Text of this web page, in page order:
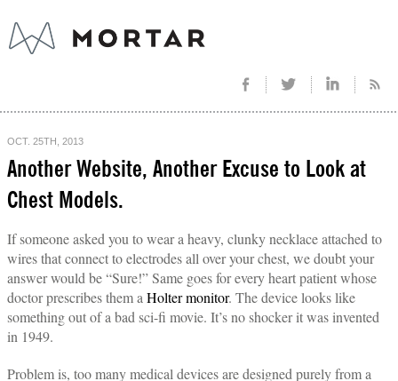
OCT. 25TH, 2013
Another Website, Another Excuse to Look at
Chest Models.
If someone asked you to wear a heavy, clunky necklace attached to
wires that connect to electrodes all over your chest, we doubt your
answer would be “Sure!” Same goes for every heart patient whose
doctor prescribes them a Holter monitor. The device looks like
something out of a bad sci-fi movie. It’s no shocker it was invented
in 1949.
Problem is, too many medical devices are designed purely from a